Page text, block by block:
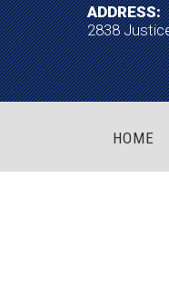
ADDRESS:
2838
HOME